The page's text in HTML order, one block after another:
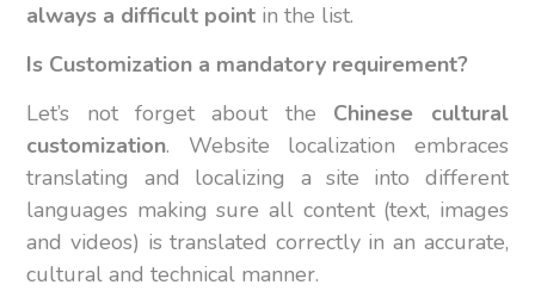
always a difficult point in the list.
Is Customization a mandatory requirement?
Let’s not forget about the Chinese cultural
customization. Website localization embraces
translating and localizing a site into different
languages making sure all content (text, images
and videos) is translated correctly in an accurate,
cultural and technical manner.